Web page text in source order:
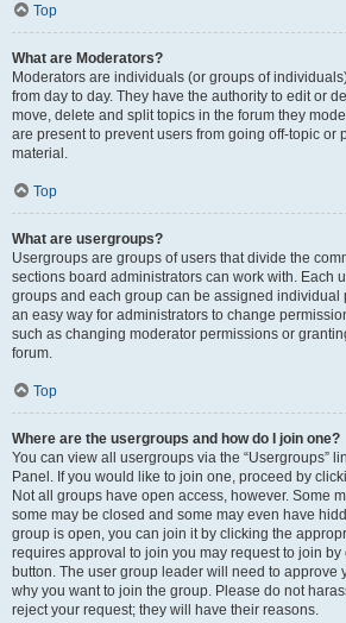
Top
What are Moderators?
Moderators are individuals (or groups of
from day to day. They have the authority to edit or
move, delete and split topics in the forum they
are present to prevent users from going off-topic or
material.
Top
What are usergroups?
Usergroups are groups of users that divide the
sections board administrators can work with. Each
groups and each group can be assigned individual
an easy way for administrators to change
such as changing moderator permissions or
forum.
Top
Where are the usergroups and how do I join one?
You can view all usergroups via the “Usergroups”
Panel. If you would like to join one, proceed by
Not all groups have open access, however. Some
some may be closed and some may even have
group is open, you can join it by clicking the
requires approval to join you may request to join
button. The user group leader will need to approve
why you want to join the group. Please do not
reject your request; they will have their reasons.